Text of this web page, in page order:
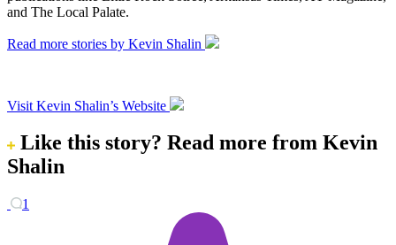
and The Local Palate.
Read more stories by Kevin Shalin
Visit Kevin Shalin’s Website
Like this story? Read more from Kevin
Shalin
1